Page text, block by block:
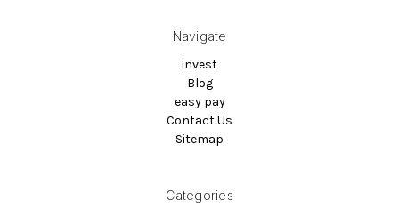
Navigate
invest
Blog
easy pay
Contact Us
Sitemap
Categories